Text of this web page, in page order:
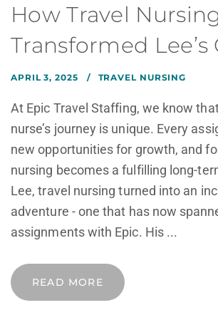
How Travel
Transformed Lee’s
APRIL 3, 2025 TRAVEL NURSING
At Epic Travel Staffing, we know
nurse’s journey is unique. Every
new opportunities for growth, and
nursing becomes a fulfilling long-
Lee, travel nursing turned into an
adventure - one that has now
assignments with Epic. His ...
READ MORE